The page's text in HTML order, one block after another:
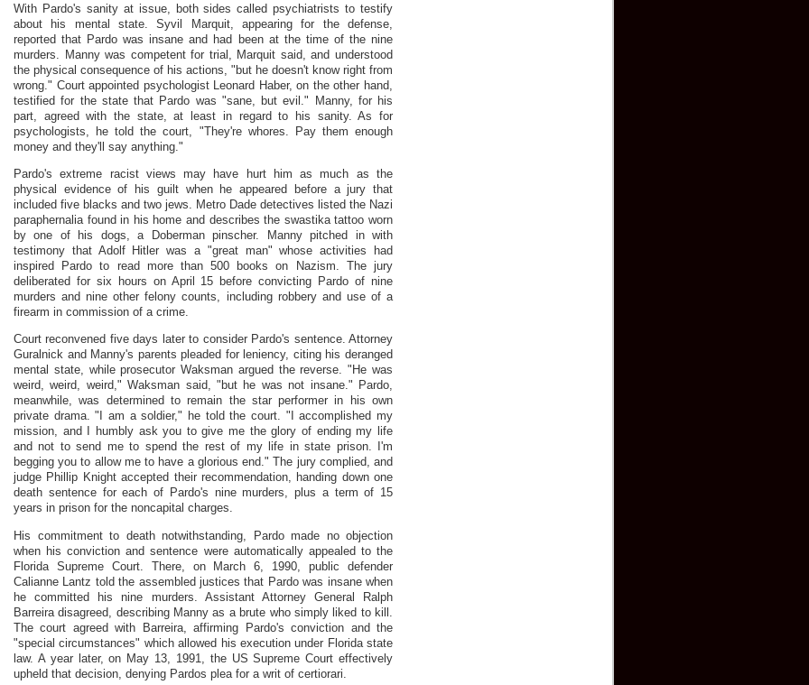
With Pardo's sanity at issue, both sides called psychiatrists to testify
about his mental state. Syvil Marquit, appearing for the defense,
reported that Pardo was insane and had been at the time of the nine
murders. Manny was competent for trial, Marquit said, and understood
the physical consequence of his actions, "but he doesn't know right from
wrong." Court appointed psychologist Leonard Haber, on the other hand,
testified for the state that Pardo was "sane, but evil." Manny, for his
part, agreed with the state, at least in regard to his sanity. As for
psychologists, he told the court, "They're whores. Pay them enough
money and they'll say anything."
Pardo's extreme racist views may have hurt him as much as the
physical evidence of his guilt when he appeared before a jury that
included five blacks and two jews. Metro Dade detectives listed the Nazi
paraphernalia found in his home and describes the swastika tattoo worn
by one of his dogs, a Doberman pinscher. Manny pitched in with
testimony that Adolf Hitler was a "great man" whose activities had
inspired Pardo to read more than 500 books on Nazism. The jury
deliberated for six hours on April 15 before convicting Pardo of nine
murders and nine other felony counts, including robbery and use of a
firearm in commission of a crime.
Court reconvened five days later to consider Pardo's sentence. Attorney
Guralnick and Manny's parents pleaded for leniency, citing his deranged
mental state, while prosecutor Waksman argued the reverse. "He was
weird, weird, weird," Waksman said, "but he was not insane." Pardo,
meanwhile, was determined to remain the star performer in his own
private drama. "I am a soldier," he told the court. "I accomplished my
mission, and I humbly ask you to give me the glory of ending my life
and not to send me to spend the rest of my life in state prison. I'm
begging you to allow me to have a glorious end." The jury complied, and
judge Phillip Knight accepted their recommendation, handing down one
death sentence for each of Pardo's nine murders, plus a term of 15
years in prison for the noncapital charges.
His commitment to death notwithstanding, Pardo made no objection
when his conviction and sentence were automatically appealed to the
Florida Supreme Court. There, on March 6, 1990, public defender
Calianne Lantz told the assembled justices that Pardo was insane when
he committed his nine murders. Assistant Attorney General Ralph
Barreira disagreed, describing Manny as a brute who simply liked to kill.
The court agreed with Barreira, affirming Pardo's conviction and the
"special circumstances" which allowed his execution under Florida state
law. A year later, on May 13, 1991, the US Supreme Court effectively
upheld that decision, denying Pardos plea for a writ of certiorari.